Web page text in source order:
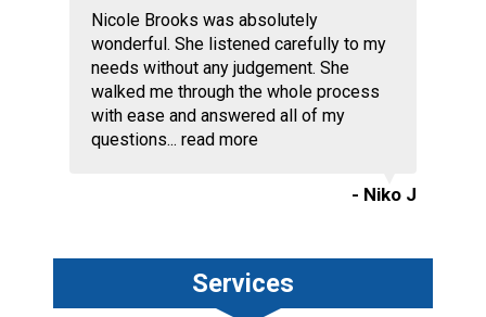
Nicole Brooks was absolutely
wonderful. She listened carefully to my
needs without any judgement. She
walked me through the whole process
with ease and answered all of my
questions... read more
- Niko J
Services